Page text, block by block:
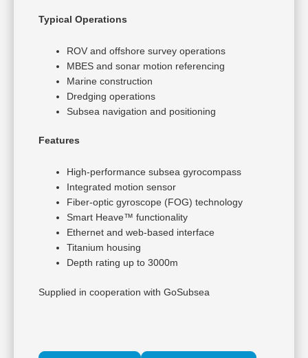
Typical Operations
ROV and offshore survey operations
MBES and sonar motion referencing
Marine construction
Dredging operations
Subsea navigation and positioning
Features
High-performance subsea gyrocompass
Integrated motion sensor
Fiber-optic gyroscope (FOG) technology
Smart Heave™ functionality
Ethernet and web-based interface
Titanium housing
Depth rating up to 3000m
Supplied in cooperation with GoSubsea